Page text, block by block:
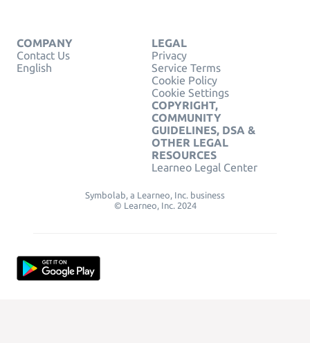
COMPANY
Contact Us
English
LEGAL
Privacy
Service Terms
Cookie Policy
Cookie Settings
COPYRIGHT,
COMMUNITY
GUIDELINES, DSA &
OTHER LEGAL
RESOURCES
Learneo Legal Center
Symbolab, a Learneo, Inc. business
© Learneo, Inc. 2024